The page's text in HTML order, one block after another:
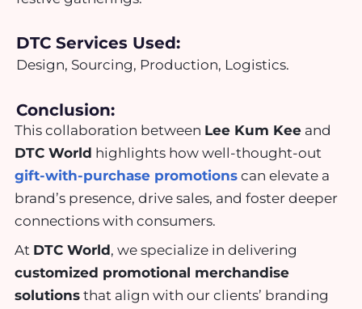
DTC Services Used:
Design, Sourcing, Production, Logistics.
Conclusion:
This collaboration between Lee Kum Kee and
DTC World highlights how well-thought-out
gift-with-purchase promotions can elevate a
brand’s presence, drive sales, and foster deeper
connections with consumers.
At DTC World, we specialize in delivering
customized promotional merchandise
solutions that align with our clients’ branding